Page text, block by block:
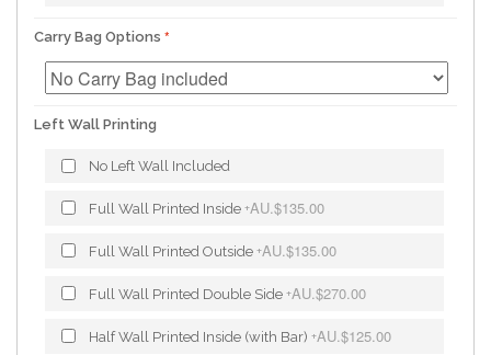
Carry Bag Options
Left Wall Printing
No Left Wall Included
Full Wall Printed Inside +AU.$135.00
Full Wall Printed Outside +AU.$135.00
Full Wall Printed Double Side +AU.$270.00
Half Wall Printed Inside (with Bar) +AU.$125.00